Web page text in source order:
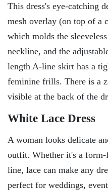
This dress's eye-catching
mesh overlay (on top of a
which molds the
neckline, and the
length A-line skirt has a
feminine frills. There is a
visible at the back of the
White Lace Dress
A woman looks delicate
outfit. Whether it's a
line, lace can make any
perfect for weddings,